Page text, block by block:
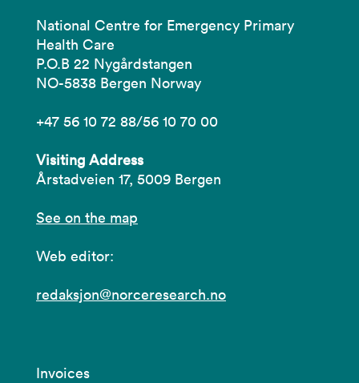
National Centre for Emergency Primary
Health Care
P.O.B 22 Nygårdstangen
NO-5838 Bergen Norway
+47 56 10 72 88/56 10 70 00
Visiting Address
Årstadveien 17, 5009 Bergen
See on the map
Web editor:
redaksjon@norceresearch.no
Invoices